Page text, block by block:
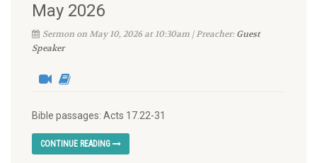
May 2026
Sermon on May 10, 2026 at 10:30am | Preacher:Guest
Speaker
Bible passages: Acts 17.22-31
CONTINUE READING